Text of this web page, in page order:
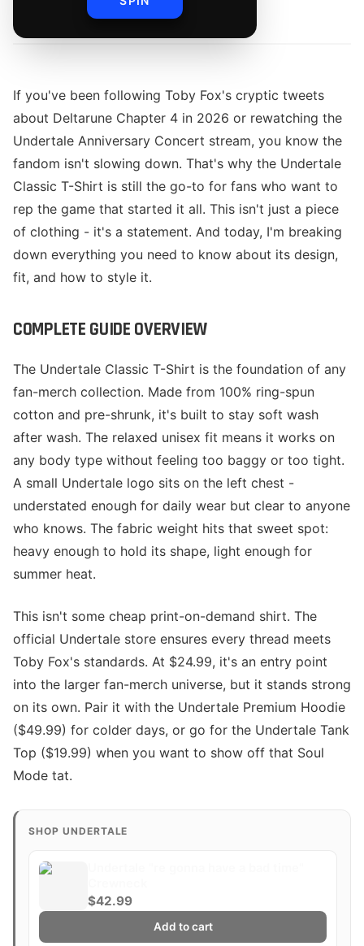
The Merch Editorial Team
If you've been following Toby Fox's cryptic tweets
about Deltarune Chapter 4 in 2026 or rewatching the
Undertale Anniversary Concert stream, you know the
fandom isn't slowing down. That's why the Undertale
Classic T-Shirt is still the go-to for fans who want to
rep the game that started it all. This isn't just a piece
of clothing - it's a statement. And today, I'm breaking
down everything you need to know about its design,
fit, and how to style it.
COMPLETE GUIDE OVERVIEW
The Undertale Classic T-Shirt is the foundation of any
fan-merch collection. Made from 100% ring-spun
cotton and pre-shrunk, it's built to stay soft wash
after wash. The relaxed unisex fit means it works on
any body type without feeling too baggy or too tight.
A small Undertale logo sits on the left chest -
understated enough for daily wear but clear to anyone
who knows. The fabric weight hits that sweet spot:
heavy enough to hold its shape, light enough for
summer heat.
This isn't some cheap print-on-demand shirt. The
official Undertale store ensures every thread meets
Toby Fox's standards. At $24.99, it's an entry point
into the larger fan-merch universe, but it stands strong
on its own. Pair it with the Undertale Premium Hoodie
($49.99) for colder days, or go for the Undertale Tank
Top ($19.99) when you want to show off that Soul
Mode tat.
SHOP UNDERTALE
$42.99
Add to cart